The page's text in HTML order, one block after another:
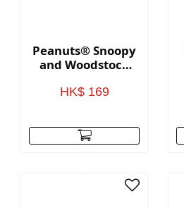
Peanuts® Snoopy
and Woodstock
Notebook
HK$ 169